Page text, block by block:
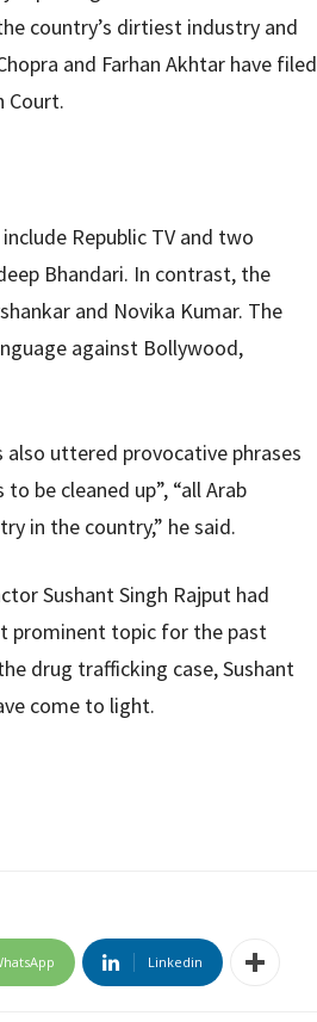
country’s dirtiest industry and
and Farhan Akhtar have filed
Court.
Republic TV and two
Bhandari. In contrast, the
and Novika Kumar. The
against Bollywood,
uttered provocative phrases
be cleaned up”, “all Arab
in the country,” he said.
Sushant Singh Rajput had
prominent topic for the past
drug trafficking case, Sushant
come to light.
Linkedin